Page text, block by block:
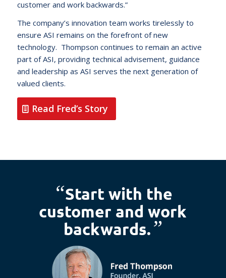
customer and work backwards.”
The company’s innovation team works tirelessly to
ensure ASI remains on the forefront of new
technology. Thompson continues to remain an active
part of ASI, providing technical advisement, guidance
and leadership as ASI serves the next generation of
valued clients.
Read Fred’s Story
“Start with the
customer and work
backwards.”